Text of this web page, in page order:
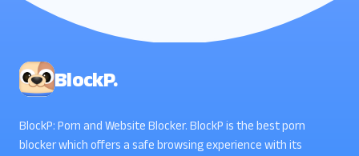
BlockP.
BlockP: Porn and Website Blocker. BlockP is the best porn
blocker which offers a safe browsing experience with its